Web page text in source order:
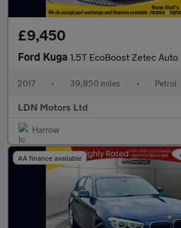
£9,450
Ford Kuga 1.5T EcoBoost Zetec Auto AWD Euro 6
2017 • 39,850 miles • Petrol
LDN Motors Ltd
Harrow
AA finance available